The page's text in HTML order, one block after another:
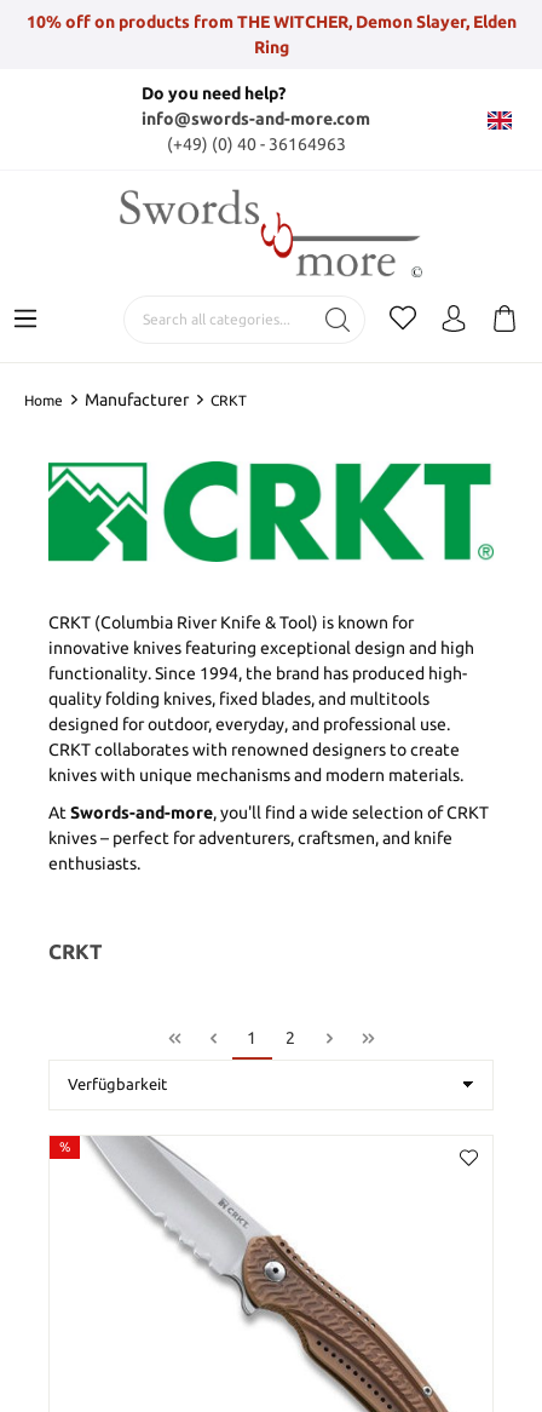
10% off on products from THE WITCHER, Demon Slayer, Elden
Ring
Do you need help?
info@swords-and-more.com
(+49) (0) 40 - 36164963
Home Manufacturer CRKT
CRKT (Columbia River Knife & Tool) is known for
innovative knives featuring exceptional design and high
functionality. Since 1994, the brand has produced high-
quality folding knives, fixed blades, and multitools
designed for outdoor, everyday, and professional use.
CRKT collaborates with renowned designers to create
knives with unique mechanisms and modern materials.
At Swords-and-more, you'll find a wide selection of CRKT
knives – perfect for adventurers, craftsmen, and knife
enthusiasts.
CRKT
1 2
%